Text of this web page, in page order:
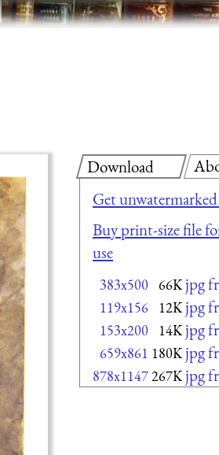
Download
Get
Buy print-size file
use
383x500 66K jpg
119x156 12K jpg
153x200 14K jpg
659x861 180K jpg
878x1147267K jpg